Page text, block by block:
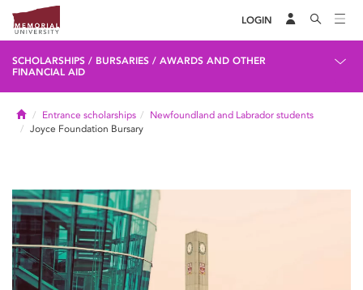
LOGIN
SCHOLARSHIPS / BURSARIES / AWARDS AND OTHER
FINANCIAL AID
HomeEntrance scholarships
Newfoundland and Labrador students
Joyce Foundation Bursary